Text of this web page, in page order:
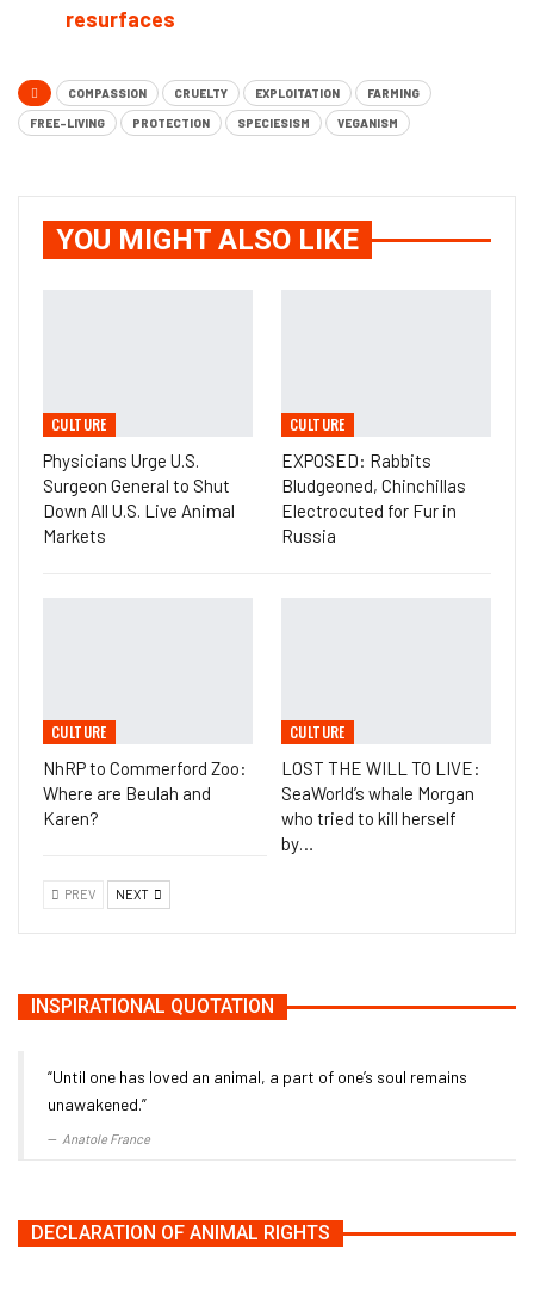
resurfaces
COMPASSION CRUELTY EXPLOITATION FARMING
FREE-LIVING PROTECTION SPECIESISM VEGANISM
YOU MIGHT ALSO LIKE
CULTURE
Physicians Urge U.S.
Surgeon General to Shut
Down All U.S. Live Animal
Markets
CULTURE
EXPOSED: Rabbits
Bludgeoned, Chinchillas
Electrocuted for Fur in
Russia
CULTURE
NhRP to Commerford Zoo:
Where are Beulah and
Karen?
CULTURE
LOST THE WILL TO LIVE:
SeaWorld’s whale Morgan
who tried to kill herself
by…
PREV NEXT
INSPIRATIONAL QUOTATION
“Until one has loved an animal, a part of one’s soul remains
unawakened.”
Anatole France
DECLARATION OF ANIMAL RIGHTS